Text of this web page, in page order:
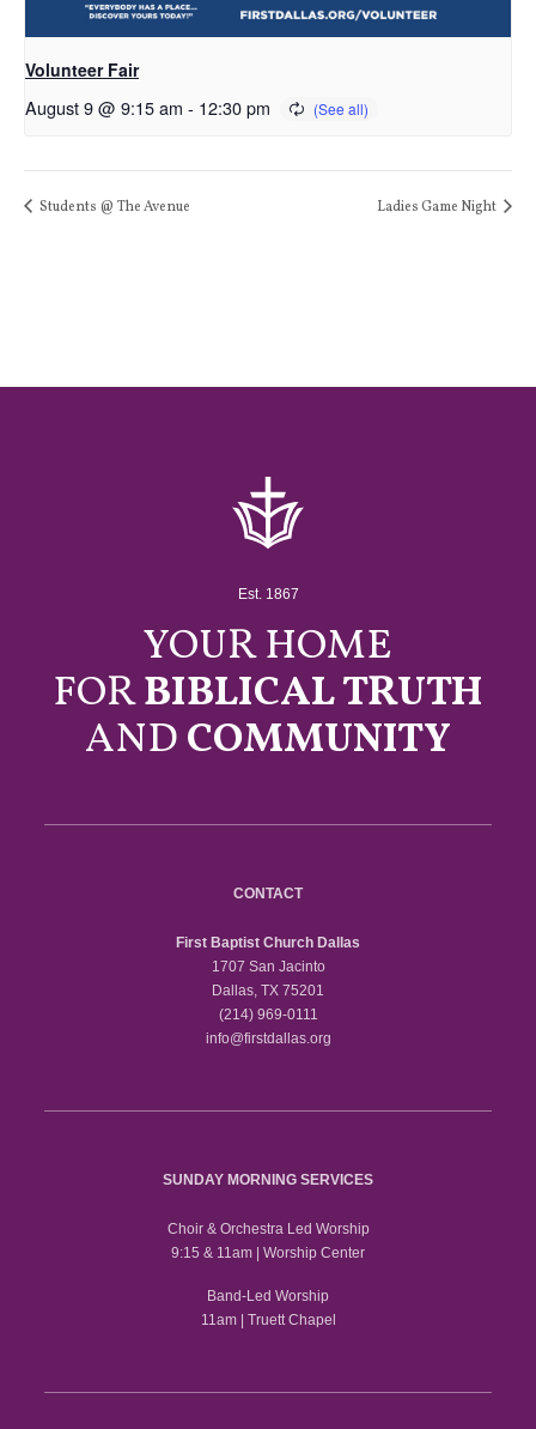
Volunteer Fair
August 9 @ 9:15 am - 12:30 pm
Students @ The Avenue Ladies Game Night
Est. 1867
YOUR HOME
FORBIBLICAL TRUTH
ANDCOMMUNITY
CONTACT
First Baptist Church Dallas
1707 San Jacinto
Dallas, TX 75201
(214) 969-0111
info@firstdallas.org
SUNDAY MORNING SERVICES
Choir & Orchestra Led Worship
9:15 & 11am | Worship Center
Band-Led Worship
11am | Truett Chapel